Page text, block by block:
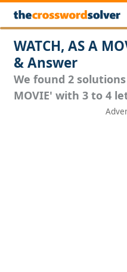
WATCH, AS A
& Answer
We found 2 solutions
MOVIE' with 3 to 4